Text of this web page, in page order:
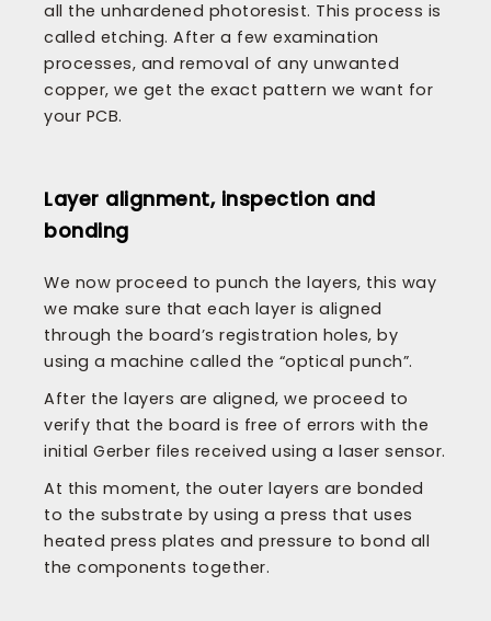
all the unhardened photoresist. This process is
called etching. After a few examination
processes, and removal of any unwanted
copper, we get the exact pattern we want for
your PCB.
Layer alignment, inspection and
bonding
We now proceed to punch the layers, this way
we make sure that each layer is aligned
through the board’s registration holes, by
using a machine called the “optical punch”.
After the layers are aligned, we proceed to
verify that the board is free of errors with the
initial Gerber files received using a laser sensor.
At this moment, the outer layers are bonded
to the substrate by using a press that uses
heated press plates and pressure to bond all
the components together.